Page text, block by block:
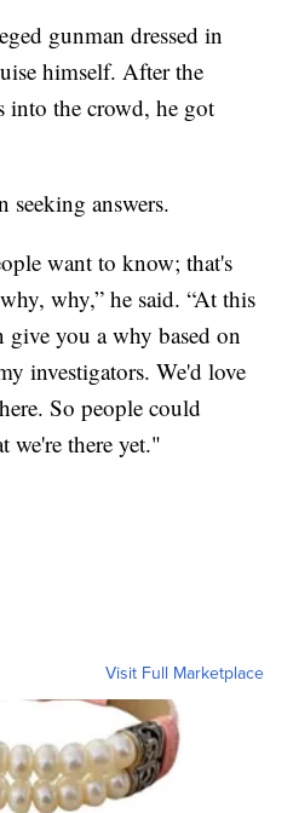
gunman dressed in
himself. After the
into the crowd, he got
seeking answers.
want to know; that's
why,” he said. “At this
you a why based on
investigators. We'd love
So people could
we're there yet."
Visit Full Marketplace